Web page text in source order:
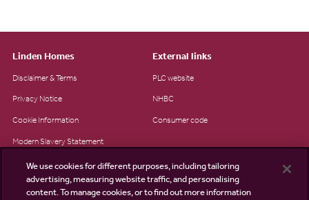
Linden Homes
Disclaimer & Terms
Privacy Notice
Cookie Information
Modern Slavery Statement
Site Map
External links
PLC website
NHBC
Consumer code
We use cookies for different purposes, including tailoring
advertising, measuring website traffic, and personalising
content. To manage cookies, or to find out more information